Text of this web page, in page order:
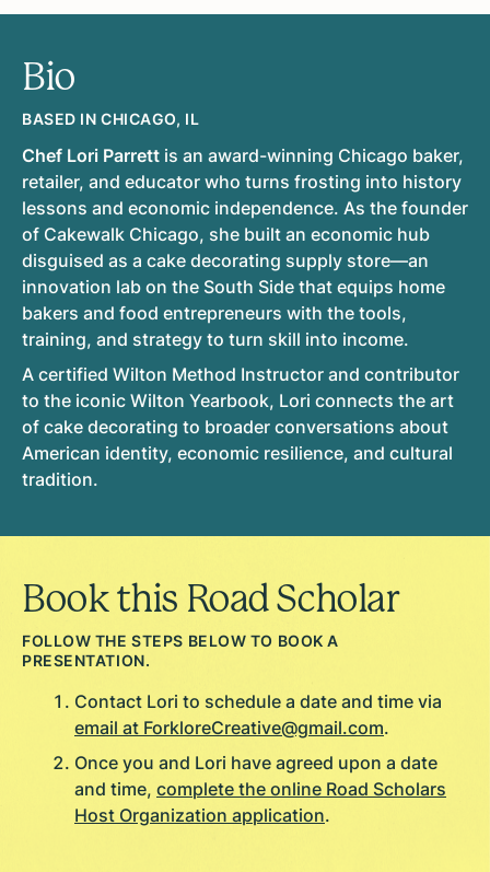
Bio
BASED IN CHICAGO, IL
Chef Lori Parrett is an award-winning Chicago baker,
retailer, and educator who turns frosting into history
lessons and economic independence. As the founder
of Cakewalk Chicago, she built an economic hub
disguised as a cake decorating supply store—an
innovation lab on the South Side that equips home
bakers and food entrepreneurs with the tools,
training, and strategy to turn skill into income.
A certified Wilton Method Instructor and contributor
to the iconic Wilton Yearbook, Lori connects the art
of cake decorating to broader conversations about
American identity, economic resilience, and cultural
tradition.
Book this Road Scholar
FOLLOW THE STEPS BELOW TO BOOK A
PRESENTATION.
Contact Lori to schedule a date and time via
email at ForkloreCreative@gmail.com.
Once you and Lori have agreed upon a date
and time, complete the online Road Scholars
Host Organization application.